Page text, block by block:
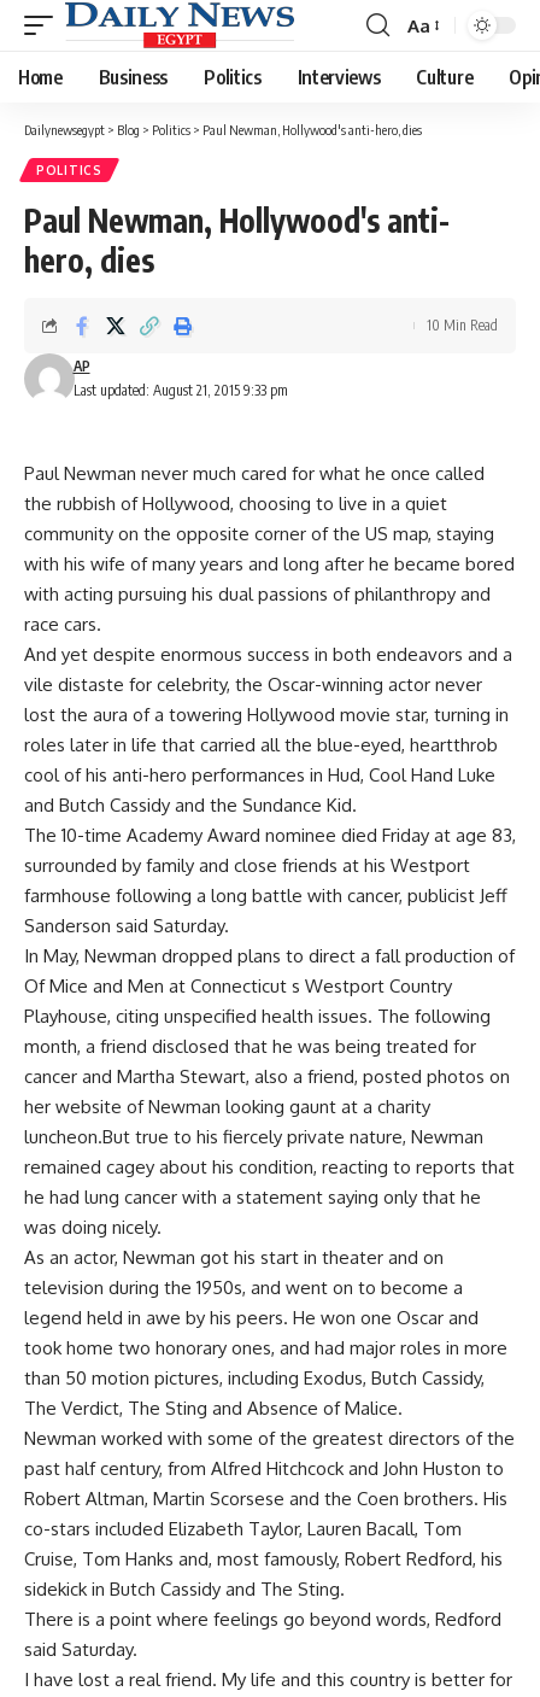
Font
Resizer
Aa
Home Business Politics Interviews Culture
Dailynewsegypt > Blog > Politics > Paul Newman, Hollywood's anti-hero, dies
POLITICS
Paul Newman, Hollywood's anti-
hero, dies
Last updated: August 21, 2015 9:33 pm
AP
10 Min Read
Paul Newman never much cared for what he once called
the rubbish of Hollywood, choosing to live in a quiet
community on the opposite corner of the US map, staying
with his wife of many years and long after he became bored
with acting pursuing his dual passions of philanthropy and
race cars.
And yet despite enormous success in both endeavors and a
vile distaste for celebrity, the Oscar-winning actor never
lost the aura of a towering Hollywood movie star, turning in
roles later in life that carried all the blue-eyed, heartthrob
cool of his anti-hero performances in Hud, Cool Hand Luke
and Butch Cassidy and the Sundance Kid.
The 10-time Academy Award nominee died Friday at age 83,
surrounded by family and close friends at his Westport
farmhouse following a long battle with cancer, publicist Jeff
Sanderson said Saturday.
In May, Newman dropped plans to direct a fall production of
Of Mice and Men at Connecticut s Westport Country
Playhouse, citing unspecified health issues. The following
month, a friend disclosed that he was being treated for
cancer and Martha Stewart, also a friend, posted photos on
her website of Newman looking gaunt at a charity
luncheon.But true to his fiercely private nature, Newman
remained cagey about his condition, reacting to reports that
he had lung cancer with a statement saying only that he
was doing nicely.
As an actor, Newman got his start in theater and on
television during the 1950s, and went on to become a
legend held in awe by his peers. He won one Oscar and
took home two honorary ones, and had major roles in more
than 50 motion pictures, including Exodus, Butch Cassidy,
The Verdict, The Sting and Absence of Malice.
Newman worked with some of the greatest directors of the
past half century, from Alfred Hitchcock and John Huston to
Robert Altman, Martin Scorsese and the Coen brothers. His
co-stars included Elizabeth Taylor, Lauren Bacall, Tom
Cruise, Tom Hanks and, most famously, Robert Redford, his
sidekick in Butch Cassidy and The Sting.
There is a point where feelings go beyond words, Redford
said Saturday.
I have lost a real friend. My life and this country is better for